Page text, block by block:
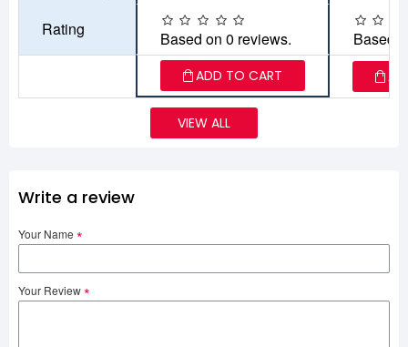
Rating
Based on 0 reviews. Based
ADD TO CART
VIEW ALL
Write a review
Your Name
Your Review